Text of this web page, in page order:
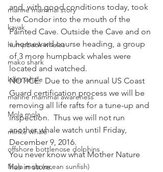
marine mammal story
kayak
humpback whales
mako shark
killer whale
marine mammal awareness
Mola mola
minke whale
offshore bottlenose dolphins
Mola mola (ocean sunfish)
and, with good conditions today, took
the Condor into the mouth of the
Painted Cave. Outside the Cave and on
a homeward course heading, a group
of 3 more humpback whales were
located and watched.
NOTICE:  Due to the annual US Coast
Guard certification process we will be
removing all life rafts for a tune-up and
inspection.  Thus we will not run
another whale watch until Friday,
December 9, 2016.
You never know what Mother Nature
has in store.